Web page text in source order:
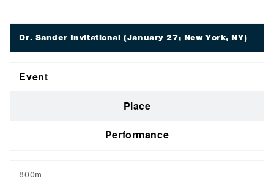
Dr. Sander Invitational (January 27; New York, NY)
Event
Place
Performance
800m